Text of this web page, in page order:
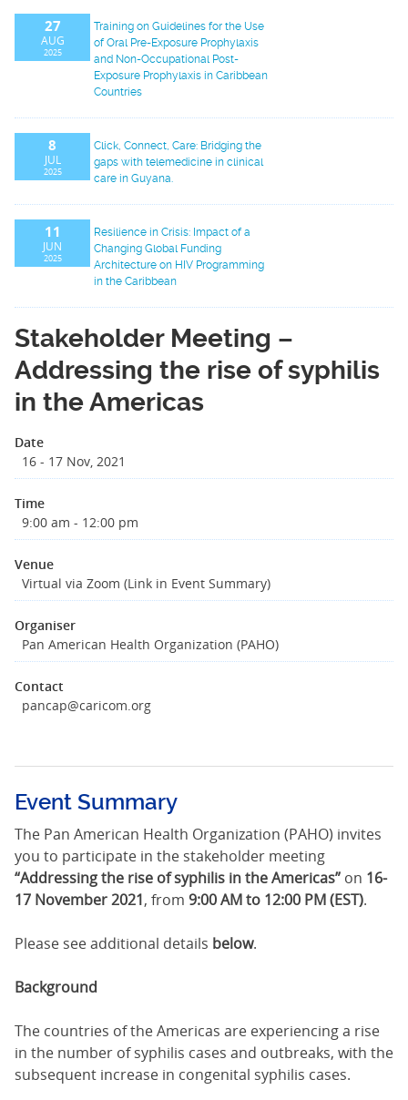
27
AUG
2025
Training on Guidelines for the Use
of Oral Pre-Exposure Prophylaxis
and Non-Occupational Post-
Exposure Prophylaxis in Caribbean
Countries
8
JUL
2025
Click, Connect, Care: Bridging the
gaps with telemedicine in clinical
care in Guyana.
11
JUN
2025
Resilience in Crisis: Impact of a
Changing Global Funding
Architecture on HIV Programming
in the Caribbean
Stakeholder Meeting –
Addressing the rise of syphilis
in the Americas
Date
16 - 17 Nov, 2021
Time
9:00 am - 12:00 pm
Venue
Virtual via Zoom (Link in Event Summary)
Organiser
Pan American Health Organization (PAHO)
Contact
pancap@caricom.org
Event Summary
The Pan American Health Organization (PAHO) invites
you to participate in the stakeholder meeting
“Addressing the rise of syphilis in the Americas” on 16-
17 November 2021, from 9:00 AM to 12:00 PM (EST).
Please see additional details below.
Background
The countries of the Americas are experiencing a rise
in the number of syphilis cases and outbreaks, with the
subsequent increase in congenital syphilis cases.